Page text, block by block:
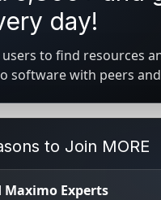
day!
to find resources
software with peers
to Join MORE
Maximo Experts